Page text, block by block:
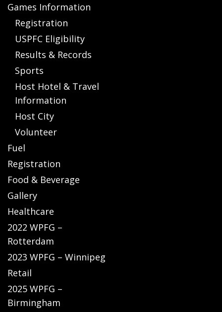
Games Information
Registration
USPFC Eligibility
Results & Records
Sports
Host Hotel & Travel
Information
Host City
Volunteer
Fuel
Registration
Food & Beverage
Gallery
Healthcare
2022 WPFG –
Rotterdam
2023 WPFG – Winnipeg
Retail
2025 WPFG –
Birmingham